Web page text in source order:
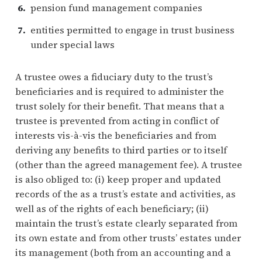
pension fund management companies
entities permitted to engage in trust business
under special laws
A trustee owes a fiduciary duty to the trust’s
beneficiaries and is required to administer the
trust solely for their benefit. That means that a
trustee is prevented from acting in conflict of
interests vis-à-vis the beneficiaries and from
deriving any benefits to third parties or to itself
(other than the agreed management fee). A trustee
is also obliged to: (i) keep proper and updated
records of the as a trust’s estate and activities, as
well as of the rights of each beneficiary; (ii)
maintain the trust’s estate clearly separated from
its own estate and from other trusts’ estates under
its management (both from an accounting and a